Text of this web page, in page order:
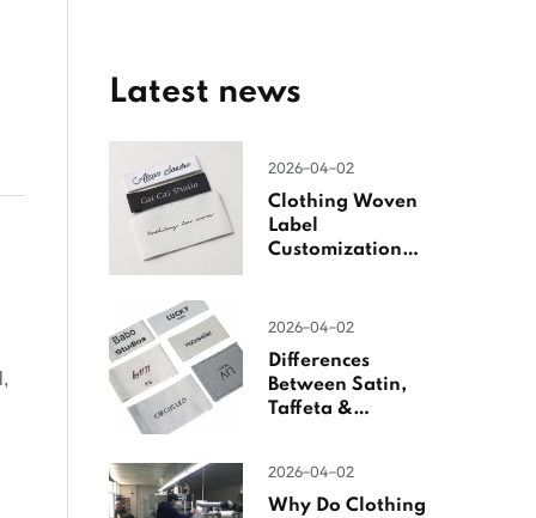
Latest news
2026-04-02
Clothing Woven
Label
Customization
2026-04-02
Differences
Between Satin,
Taffeta &
2026-04-02
Why Do Clothing